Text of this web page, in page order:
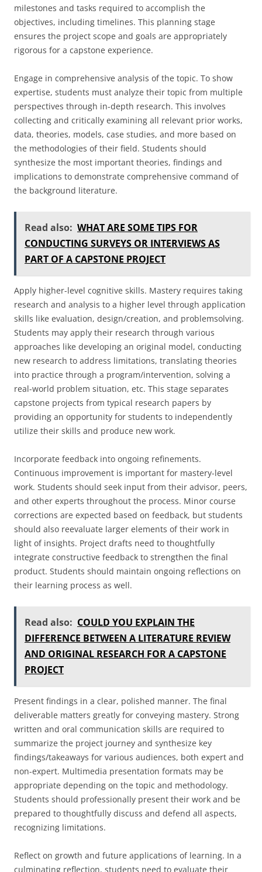
milestones and tasks required to accomplish the
objectives, including timelines. This planning stage
ensures the project scope and goals are appropriately
rigorous for a capstone experience.
Engage in comprehensive analysis of the topic. To show
expertise, students must analyze their topic from multiple
perspectives through in-depth research. This involves
collecting and critically examining all relevant prior works,
data, theories, models, case studies, and more based on
the methodologies of their field. Students should
synthesize the most important theories, findings and
implications to demonstrate comprehensive command of
the background literature.
Read also: WHAT ARE SOME TIPS FOR
CONDUCTING SURVEYS OR INTERVIEWS AS
PART OF A CAPSTONE PROJECT
Apply higher-level cognitive skills. Mastery requires taking
research and analysis to a higher level through application
skills like evaluation, design/creation, and problemsolving.
Students may apply their research through various
approaches like developing an original model, conducting
new research to address limitations, translating theories
into practice through a program/intervention, solving a
real-world problem situation, etc. This stage separates
capstone projects from typical research papers by
providing an opportunity for students to independently
utilize their skills and produce new work.
Incorporate feedback into ongoing refinements.
Continuous improvement is important for mastery-level
work. Students should seek input from their advisor, peers,
and other experts throughout the process. Minor course
corrections are expected based on feedback, but students
should also reevaluate larger elements of their work in
light of insights. Project drafts need to thoughtfully
integrate constructive feedback to strengthen the final
product. Students should maintain ongoing reflections on
their learning process as well.
Read also: COULD YOU EXPLAIN THE
DIFFERENCE BETWEEN A LITERATURE REVIEW
AND ORIGINAL RESEARCH FOR A CAPSTONE
PROJECT
Present findings in a clear, polished manner. The final
deliverable matters greatly for conveying mastery. Strong
written and oral communication skills are required to
summarize the project journey and synthesize key
findings/takeaways for various audiences, both expert and
non-expert. Multimedia presentation formats may be
appropriate depending on the topic and methodology.
Students should professionally present their work and be
prepared to thoughtfully discuss and defend all aspects,
recognizing limitations.
Reflect on growth and future applications of learning. In a
culminating reflection, students need to evaluate their